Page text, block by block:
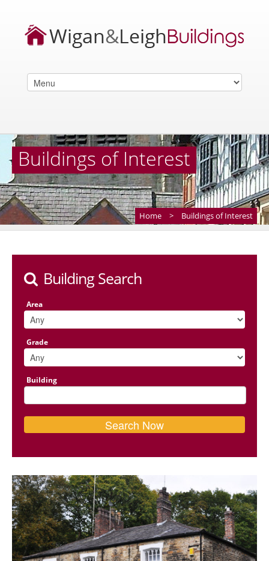
Buildings of Interest
Home > Buildings of Interest
Building Search
Area
Grade
Building